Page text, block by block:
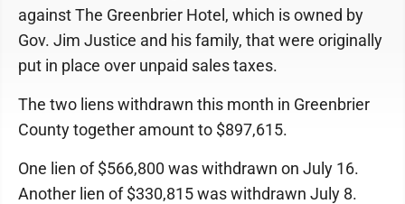
against The Greenbrier Hotel, which is owned by
Gov. Jim Justice and his family, that were originally
put in place over unpaid sales taxes.
The two liens withdrawn this month in Greenbrier
County together amount to $897,615.
One lien of $566,800 was withdrawn on July 16.
Another lien of $330,815 was withdrawn July 8.